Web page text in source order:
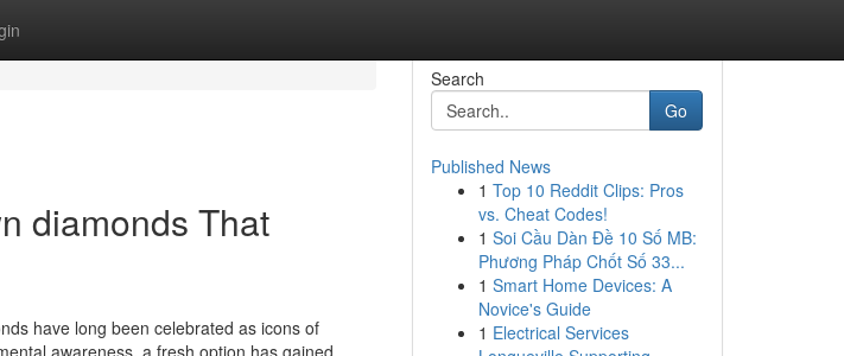
diamonds That
have long been celebrated as icons of
awareness, a fresh option has gained
Search
Go
Published News
1 Top 10 Reddit Clips: Pros
vs. Cheat Codes!
1 Soi Cầu Dàn Đề 10 Số MB:
Phương Pháp Chốt Số 33...
1 Smart Home Devices: A
Novice's Guide
1 Electrical Services